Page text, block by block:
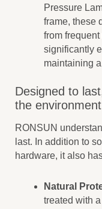
Pressure
frame, these
from
significantly
maintaining
Designed to
the environment
RONSUN
last. In addition to
hardware, it also
Natural
treated with